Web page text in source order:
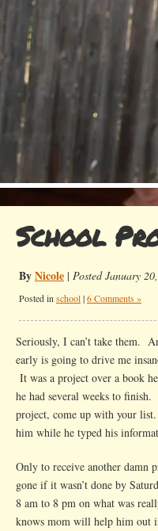
School
ByNicole | Posted January
Posted in school|6 Comments »
Seriously, I can’t take them.
early is going to drive me
It was a project over a book
he had several weeks to
project, come up with your
him while he typed his
Only to receive another damn
gone if it wasn’t done by
8 am to 8 pm on what was
knows mom will help him